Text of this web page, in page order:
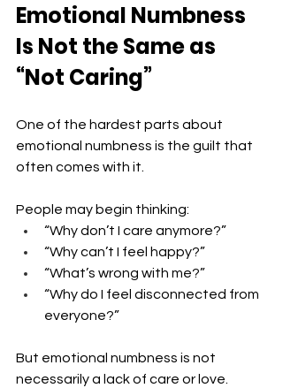
Emotional Numbness
Is Not the Same as
“Not Caring”
One of the hardest parts about
emotional numbness is the guilt that
often comes with it.
People may begin thinking:
“Why don’t I care anymore?”
“Why can’t I feel happy?”
“What’s wrong with me?”
“Why do I feel disconnected from
everyone?”
But emotional numbness is not
necessarily a lack of care or love.